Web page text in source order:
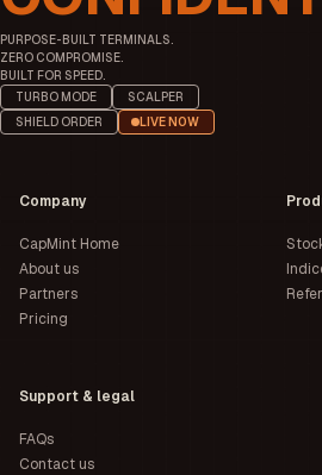
PURPOSE-BUILT TERMINALS.
ZERO COMPROMISE.
BUILT FOR SPEED.
TURBO MODE
SCALPER
SHIELD ORDER
LIVE NOW
Company
CapMint Home
About us
Partners
Pricing
Support & legal
FAQs
Contact us